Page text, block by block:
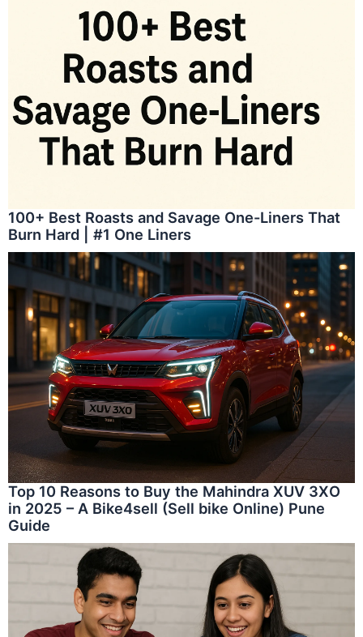
100+ Best Roasts and Savage One-Liners That
Burn Hard | #1 One Liners
Top 10 Reasons to Buy the Mahindra XUV 3XO
in 2025 – A Bike4sell (Sell bike Online) Pune
Guide